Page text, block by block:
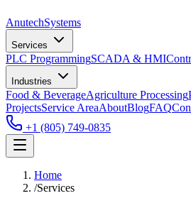
AnutechSystems
Services
PLC ProgrammingSCADA & HMI
Industries
Food & BeverageAgriculture Processing
ProjectsService AreaAboutBlogFAQ
+1 (805) 749-0835
Home
/Services